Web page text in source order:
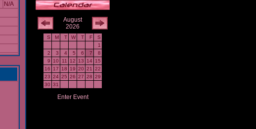
N/A
August
2026
S M T W T F
S
1
2
3 4 5 6 7
8
9
10 11 12 13 14
15
16
17 18 19 20 21
22
23 24 25 26 27 28 29
30 31
Enter Event